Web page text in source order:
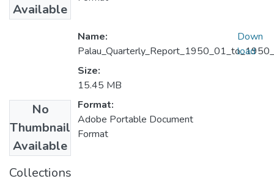
Available
No
Thumbnail
Available
Name:
Size:
15.45 MB
Format:
Adobe Portable Document
Format
Down
load
Collections